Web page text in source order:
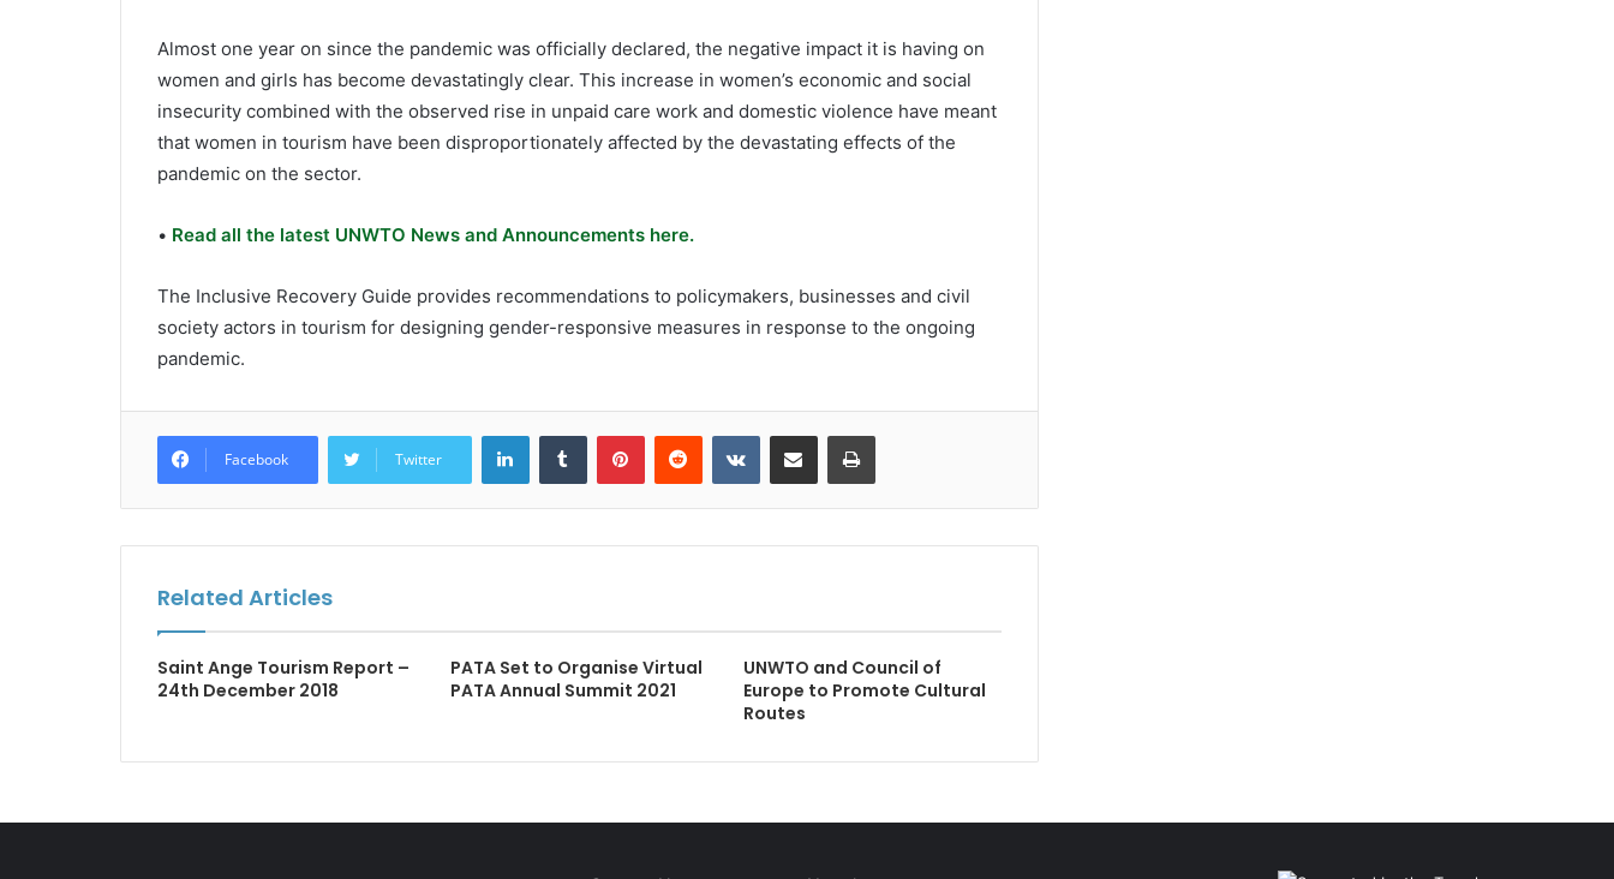
Almost one year on since the pandemic was officially declared, the negative impact it is having on
women and girls has become devastatingly clear. This increase in women’s economic and social
insecurity combined with the observed rise in unpaid care work and domestic violence have meant
that women in tourism have been disproportionately affected by the devastating effects of the
pandemic on the sector.
• Read all the latest UNWTO News and Announcements here.
The Inclusive Recovery Guide provides recommendations to policymakers, businesses and civil
society actors in tourism for designing gender-responsive measures in response to the ongoing
pandemic.
Facebook Twitter
LinkedInTumblr PinterestReddit VKontakteShare via Email Print
Related Articles
Saint Ange Tourism Report –
24th December 2018
PATA Set to Organise Virtual
PATA Annual Summit 2021
UNWTO and Council of
Europe to Promote Cultural
Routes